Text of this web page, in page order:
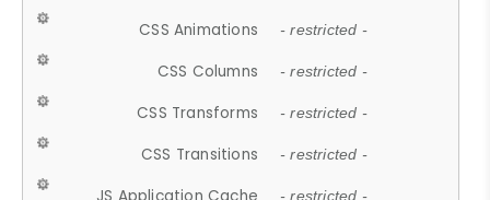
CSS Animations - restricted -
CSS Columns - restricted -
CSS Transforms - restricted -
CSS Transitions - restricted -
- restricted -